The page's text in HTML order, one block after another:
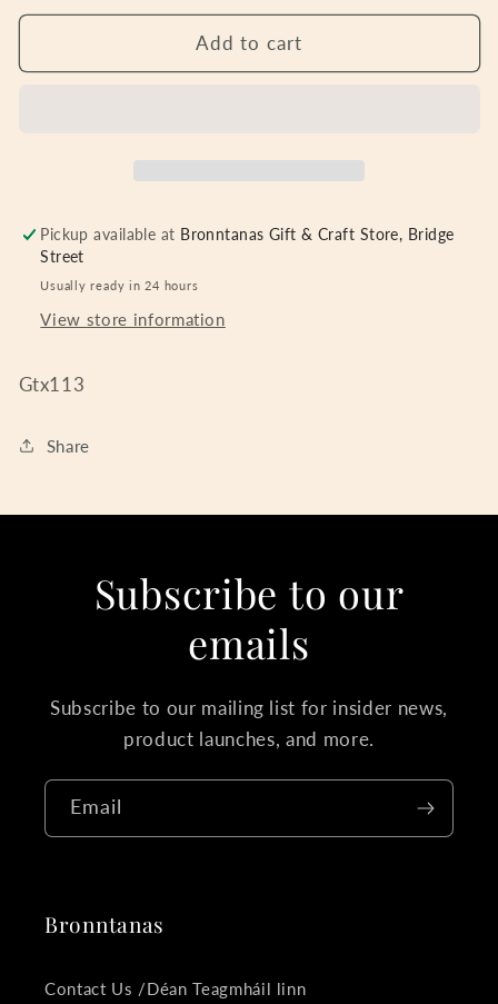
for
CRYSTAL
for
GALWAY
CRYSTAL
Add to cart
Pickup available at Bronntanas Gift & Craft Store, Bridge
Street
Usually ready in 24 hours
View store information
Gtx113
Share
Subscribe to our
emails
Subscribe to our mailing list for insider news,
product launches, and more.
Email
Bronntanas
Contact Us /Déan Teagmháil linn